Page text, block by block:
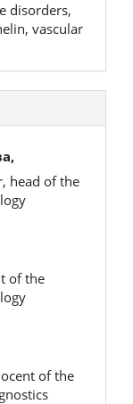
disorders,
vascular
head of the
of the
of the